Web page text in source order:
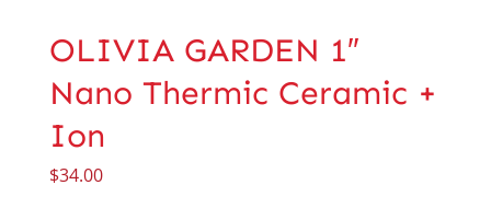
OLIVIA GARDEN 1″
Nano Thermic Ceramic +
Ion
$34.00